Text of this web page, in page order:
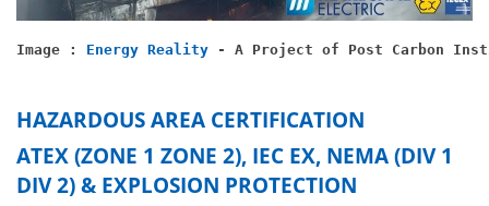
Image : Energy Reality - A Project of Post Carbon
HAZARDOUS AREA CERTIFICATION
ATEX (ZONE 1 ZONE 2), IEC EX, NEMA (DIV 1
DIV 2) & EXPLOSION PROTECTION